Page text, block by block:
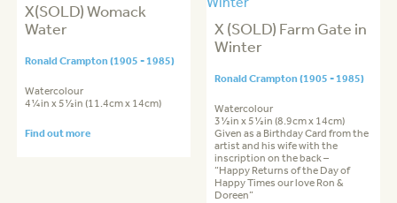
X(SOLD) Womack
Water
Ronald Crampton (1905 - 1985)
Watercolour
4¼in x 5½in (11.4cm x 14cm)
Find out more
X (SOLD) Farm Gate in
Winter
Ronald Crampton (1905 - 1985)
Watercolour
3½in x 5½in (8.9cm x 14cm)
Given as a Birthday Card from the
artist and his wife with the
inscription on the back –
“Happy Returns of the Day of
Happy Times our love Ron &
Doreen”